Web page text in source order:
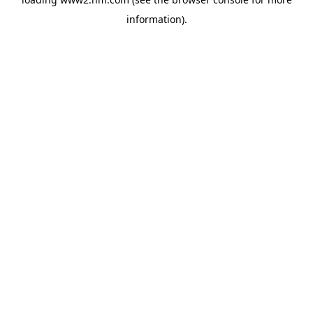
information).